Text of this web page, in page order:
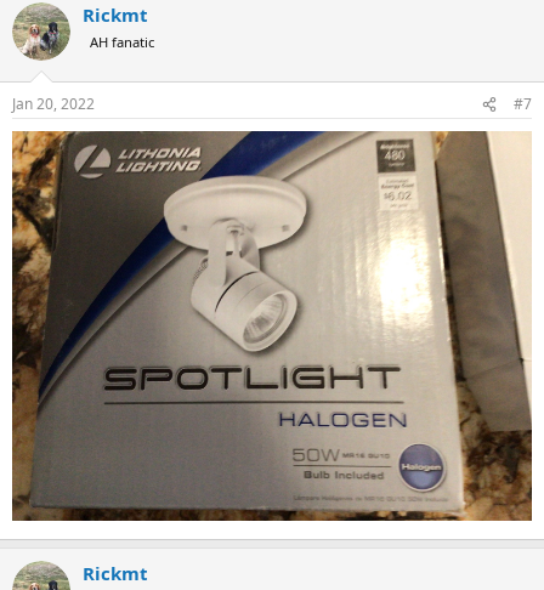
Rickmt
AH fanatic
Jan 20, 2022 #7
Rickmt